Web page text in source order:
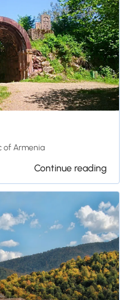
of Armenia
Continue reading